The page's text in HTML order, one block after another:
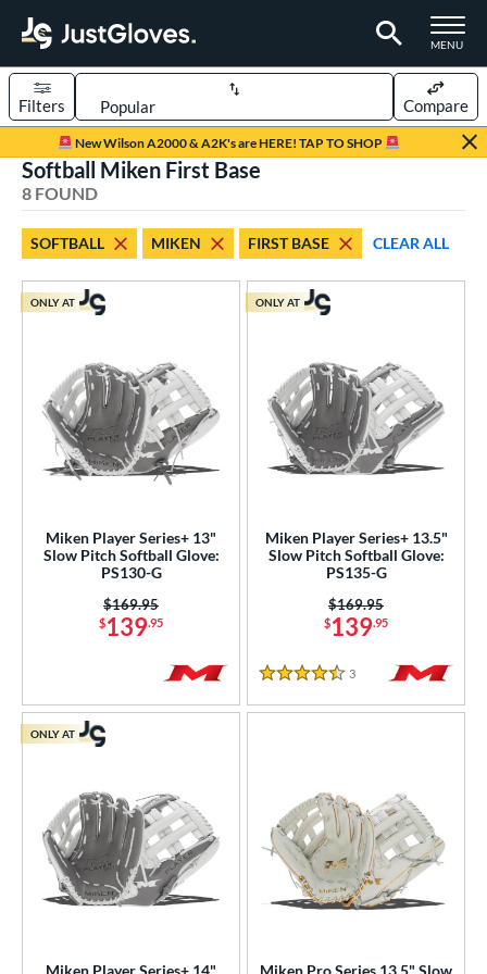
TOGGLE
MENU
Page Content Begins Here
New Wilson A2000 & A2K's are HERE! TAP TO SHOP
Sort Results
Filters Compare
Pitch Softball
matching results
8 matching results
7 matching results
Base
1 matching results
matching results
matching results
3 matching results
8 matching results
13 matching results
Joe
matching results
12 matching results
Softball Miken First Base
8 FOUND
SOFTBALL MIKEN FIRST BASE CLEAR ALL
Miken Player Series+ 13"
Slow Pitch Softball Glove:
PS130-G
$139.95
Price was:
$169.95
ONLY AT
Miken Player Series+ 13.5"
Slow Pitch Softball Glove:
PS135-G
$139.95
Price was:
$169.95
4.5 Stars
3 Reviews
ONLY AT
Miken Player Series+ 14"
ONLY AT
Miken Pro Series 13.5" Slow